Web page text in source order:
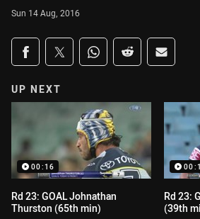
Sun 14 Aug, 2016
Share on social media
Share via Facebook
Share via Twitter
Share via Whats-app
Share via Reddit
Share
UP NEXT
00:16
Rd 23: GOAL Johnathan
Thurston (65th min)
Rd 23:
(39th